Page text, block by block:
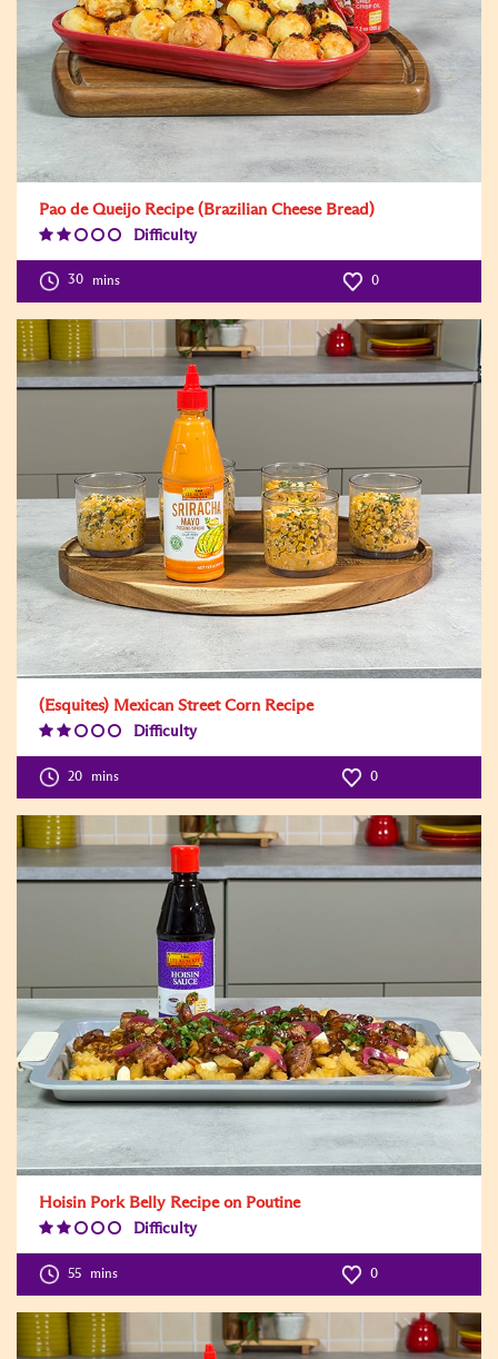
Pao de Queijo Recipe (Brazilian Cheese Bread)
Difficulty
Level:2
30 mins 0
(Esquites) Mexican Street Corn Recipe
Difficulty
20 mins 0
Hoisin Pork Belly Recipe on Poutine
Difficulty
55 mins 0